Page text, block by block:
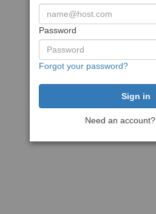
Password
Forgot your password?
Need an account?